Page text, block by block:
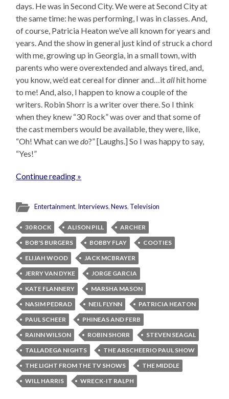
days. He was in Second City. We were at Second City at
the same time: he was performing, I was in classes. And,
of course, Patricia Heaton we’ve all known for years and
years. And the show in general just kind of struck a chord
with me, growing up in Georgia, in a small town, with
parents who were overextended and always tired, and,
you know, we’d eat cereal for dinner and…itallhit home
to me! And, also, I happen to know a couple of the
writers. Robin Shorr is a writer over there. So I think
when they knew “30 Rock” was over and that some of
the cast members would be available, they were, like,
“Oh! What can wedo?” [Laughs.] So I was happy to say,
“Yes!”
Continue reading »
Entertainment, Interviews,News, Television
30 ROCK ALISON PILL
ARCHER
BOB'S BURGERS
BOBBY FLAY
COOTIES
ELIJAH WOOD
JACK MCBRAYER
JERRY VAN DYKE
JORGE GARCIA
KATE FLANNERY
MARSHA MASON
NASIM PEDRAD
NEIL FLYNN
PATRICIA HEATON
PAUL SCHEER
PHINEAS AND FERB
RAINN WILSON
ROBIN SHORR
STEVEN SEAGAL
TALLADEGA NIGHTS
THE ARSCHEERIO PAUL SHOW
THE LIGHT FROM THE TV SHOWS
THE MIDDLE
WILL HARRIS
WRECK-IT RALPH